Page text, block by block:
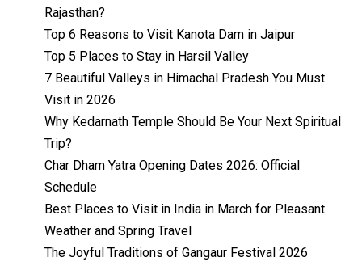
Rajasthan?
Top 6 Reasons to Visit Kanota Dam in Jaipur
Top 5 Places to Stay in Harsil Valley
7 Beautiful Valleys in Himachal Pradesh You Must
Visit in 2026
Why Kedarnath Temple Should Be Your Next Spiritual
Trip?
Char Dham Yatra Opening Dates 2026: Official
Schedule
Best Places to Visit in India in March for Pleasant
Weather and Spring Travel
The Joyful Traditions of Gangaur Festival 2026